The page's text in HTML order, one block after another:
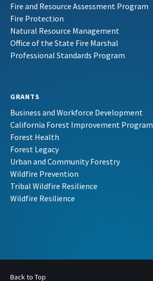
Fire and Resource Assessment Program
Fire Protection
Natural Resource Management
Office of the State Fire Marshal
Professional Standards Program
GRANTS
Business and Workforce Development
California Forest Improvement Program
Forest Health
Forest Legacy
Urban and Community Forestry
Wildfire Prevention
Tribal Wildfire Resilience
Wildfire Resilience
Back to Top